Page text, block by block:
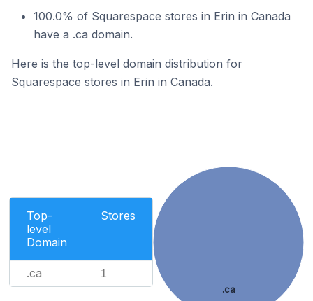
100.0% of Squarespace stores in Erin in Canada
have a .ca domain.
Here is the top-level domain distribution for
Squarespace stores in Erin in Canada.
Top-
level
Domain
Stores
.ca 1
.ca